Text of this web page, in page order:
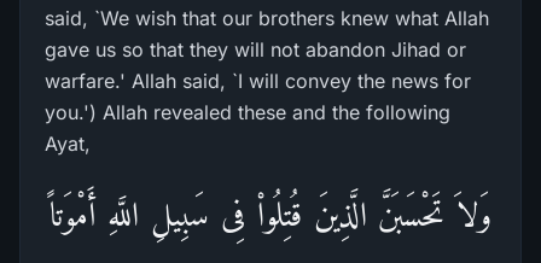
said, `We wish that our brothers knew what Allah
gave us so that they will not abandon Jihad or
warfare.' Allah said, `I will convey the news for
you.') Allah revealed these and the following
Ayat,
وَلاَ تَحْسَبَنَّ الَّذِينَ قُتِلُواْ فِى سَبِيلِ اللَّهِ أَمْوَتاً